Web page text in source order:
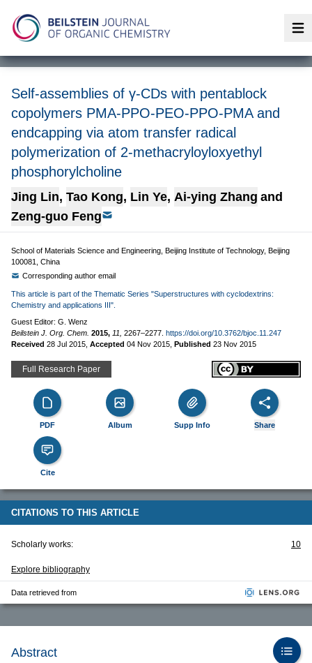
Self-assemblies of γ-CDs with pentablock
copolymers PMA-PPO-PEO-PPO-PMA and
endcapping via atom transfer radical
polymerization of 2-methacryloyloxyethyl
phosphorylcholine
Jing Lin, Tao Kong, Lin Ye, Ai-ying Zhang and
Zeng-guo Feng
School of Materials Science and Engineering, Beijing Institute of Technology, Beijing
100081, China
Corresponding author email
This article is part of the Thematic Series "Superstructures with cyclodextrins:
Chemistry and applications III".
Guest Editor: G. Wenz
Beilstein J. Org. Chem. 2015, 11, 2267–2277. https://doi.org/10.3762/bjoc.11.247
Received 28 Jul 2015 Accepted 04 Nov 2015 Published 23 Nov 2015
Full Research Paper
PDF Album Supp Info Share
Cite
CITATIONS TO THIS ARTICLE
Scholarly works: 10
Explore bibliography
Data retrieved from
Abstract